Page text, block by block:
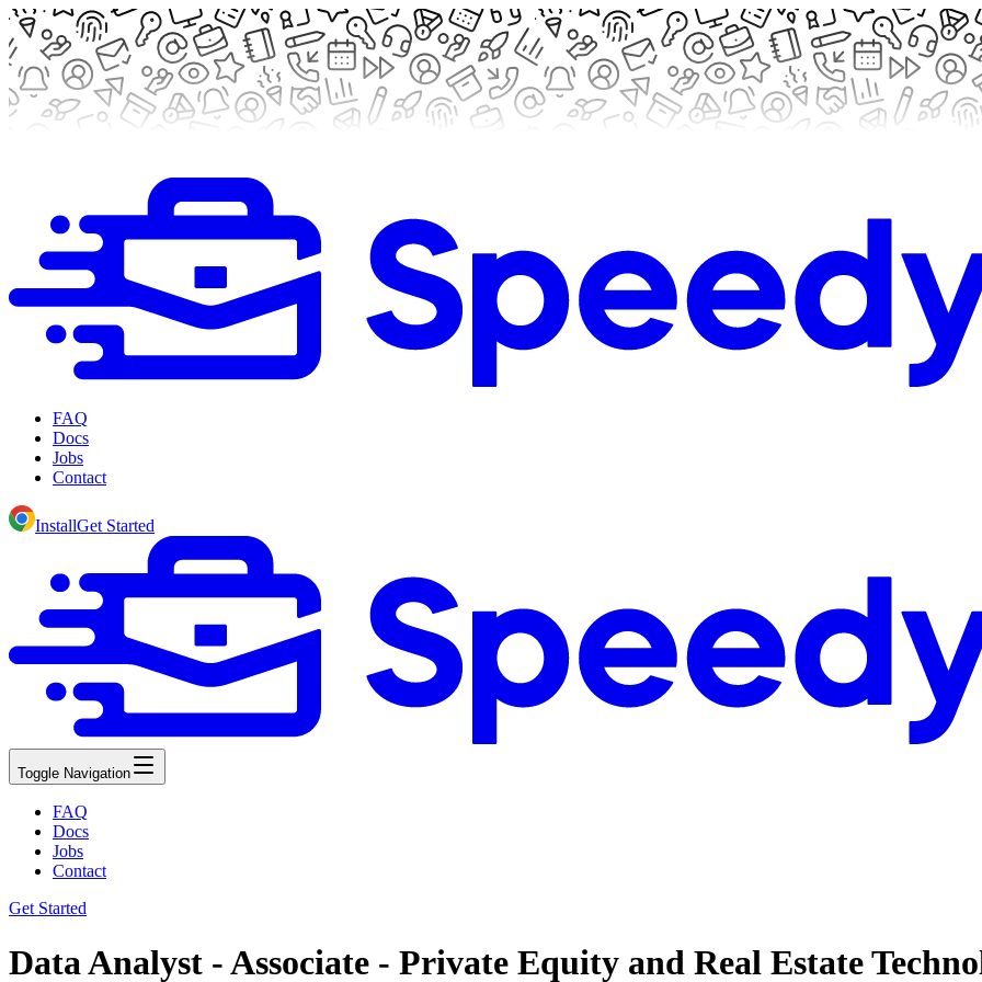
FAQ
Docs
Jobs
Contact
InstallGet Started
Toggle Navigation
FAQ
Docs
Jobs
Contact
Get Started
Data Analyst - Associate - Private Equity and Real Estate